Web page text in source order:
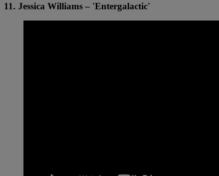
11. Jessica Williams – 'Entergalactic'